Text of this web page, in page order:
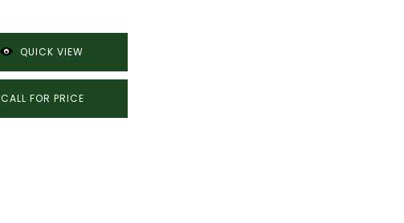
QUICK VIEW
CALL FOR PRICE